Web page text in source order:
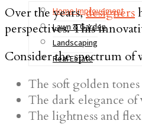
Home Improvement
Lawn & Garden
Landscaping
Real Estate
Over the years,designers
perspectives. This
Consider the spectrum of
The soft golden
The dark elegance of
The lightness and